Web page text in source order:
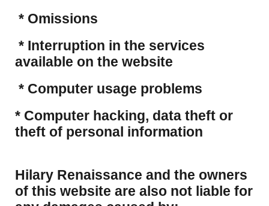
* Omissions
* Interruption in the services
available on the website
* Computer usage problems
​* Computer hacking, data theft or
theft of personal information
Hilary Renaissance and the owners
of this website are also not liable for